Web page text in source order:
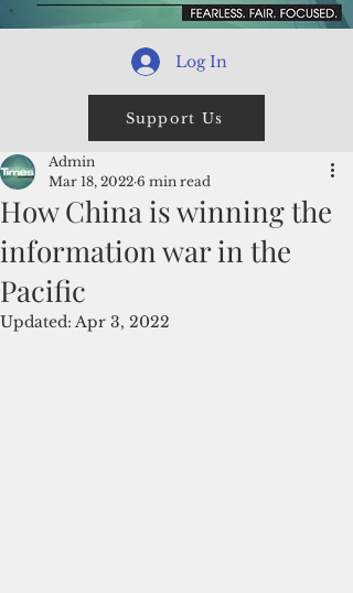
Log In
Support Us
How China is winning the
information war in the
Pacific
Admin
Mar 18, 2022 6 min read
Updated: Apr 3, 2022